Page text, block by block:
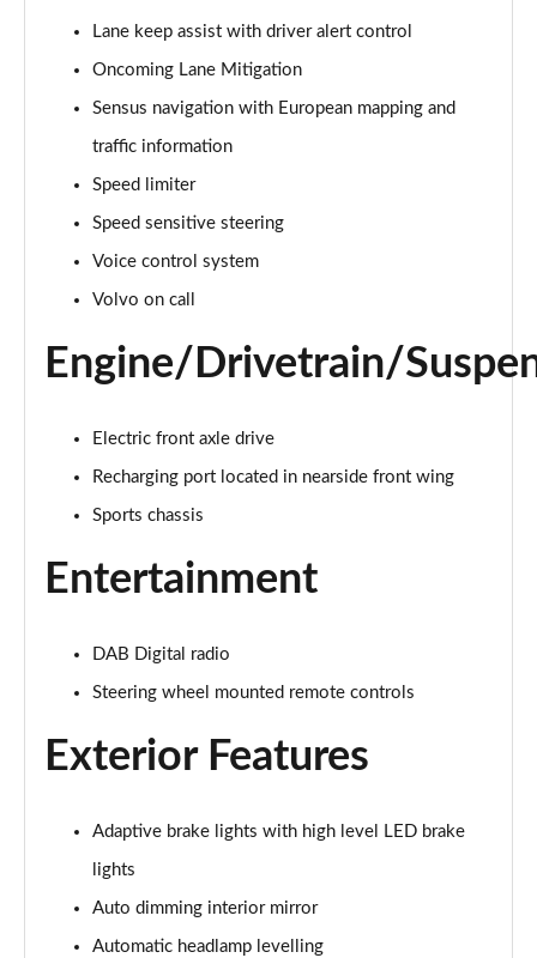
1.5 T3 R DESIGN 5dr
Page 16 of 92
1.5 T3 [163] R DESIGN 5dr
Page 17 of 92
2.0 T4 R DESIGN 5dr Geartronic
Page 18 of 92
Page 19 of 92
2.0 B4P R DESIGN 5dr Auto
Page 21 of 92
2.0 B4P R DESIGN 5dr Auto [7 speed]
Page 22 of 92
2.0 T5 R DESIGN 5dr AWD Geartronic
Page 23 of 92
Page 24 of 92
Page 25 of 92
Page 26 of 92
Lane keep assist with driver alert control
Oncoming Lane Mitigation
Sensus navigation with European mapping and
traffic information
Speed limiter
Speed sensitive steering
Voice control system
Volvo on call
Engine/Drivetrain/
Electric front axle drive
Recharging port located in nearside front wing
Sports chassis
Entertainment
DAB Digital radio
Steering wheel mounted remote controls
Exterior Features
Adaptive brake lights with high level LED brake
lights
Auto dimming interior mirror
Automatic headlamp levelling